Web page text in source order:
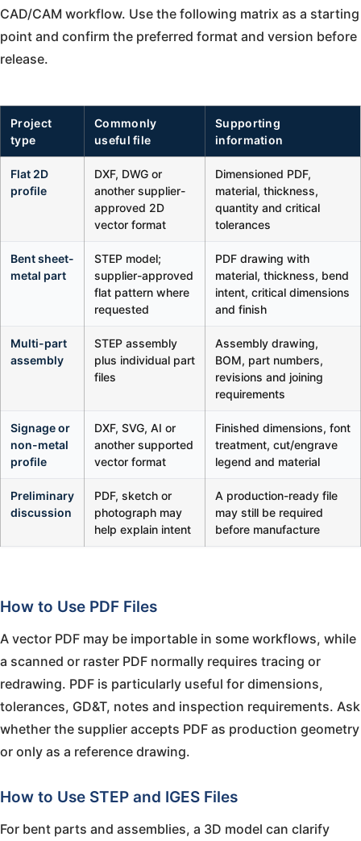
CAD/CAM workflow. Use the following matrix as a starting
point and confirm the preferred format and version before
release.
Project
type
Commonly
useful file
Supporting
information
Flat 2D
profile
DXF, DWG or
another supplier-
approved 2D
vector format
Dimensioned PDF,
material, thickness,
quantity and critical
tolerances
Bent sheet-
metal part
STEP model;
supplier-approved
flat pattern where
requested
PDF drawing with
material, thickness, bend
intent, critical dimensions
and finish
Multi-part
assembly
STEP assembly
plus individual part
files
Assembly drawing,
BOM, part numbers,
revisions and joining
requirements
Signage or
non-metal
profile
DXF, SVG, AI or
another supported
vector format
Finished dimensions, font
treatment, cut/engrave
legend and material
Preliminary
discussion
PDF, sketch or
photograph may
help explain intent
A production-ready file
may still be required
before manufacture
How to Use PDF Files
A vector PDF may be importable in some workflows, while
a scanned or raster PDF normally requires tracing or
redrawing. PDF is particularly useful for dimensions,
tolerances, GD&T, notes and inspection requirements. Ask
whether the supplier accepts PDF as production geometry
or only as a reference drawing.
How to Use STEP and IGES Files
For bent parts and assemblies, a 3D model can clarify